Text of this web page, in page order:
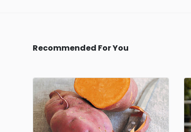
Recommended For You